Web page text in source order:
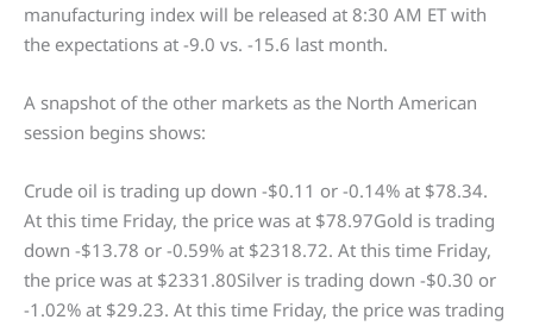
manufacturing index will be released at 8:30 AM ET with
the expectations at -9.0 vs. -15.6 last month.
A snapshot of the other markets as the North American
session begins shows:
Crude oil is trading up down -$0.11 or -0.14% at $78.34.
At this time Friday, the price was at $78.97Gold is trading
down -$13.78 or -0.59% at $2318.72. At this time Friday,
the price was at $2331.80Silver is trading down -$0.30 or
-1.02% at $29.23. At this time Friday, the price was trading